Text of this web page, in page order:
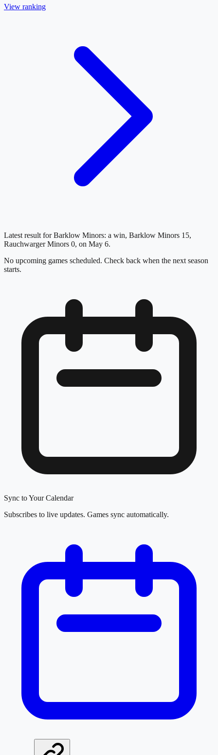
View ranking
Latest result for Barklow Minors: a win, Barklow Minors 15,
Rauchwarger Minors 0, on May 6.
No upcoming games scheduled. Check back when the next season
starts.
Sync to Your Calendar
Subscribes to live updates. Games sync automatically.